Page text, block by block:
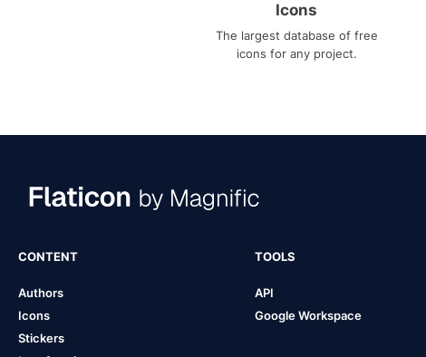
Icons
The largest database of free
icons for any project.
CONTENT
Authors
Icons
Stickers
TOOLS
API
Google Workspace